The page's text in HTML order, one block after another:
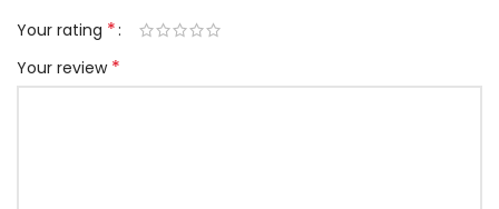
Your rating *
Your review *